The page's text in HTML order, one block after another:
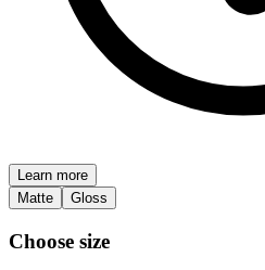
Learn more
Matte
Gloss
Choose size